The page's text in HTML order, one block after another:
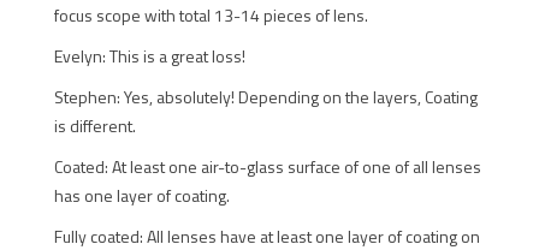
focus scope with total 13-14 pieces of lens.
Evelyn: This is a great loss!
Stephen: Yes, absolutely! Depending on the layers, Coating
is different.
Coated: At least one air-to-glass surface of one of all lenses
has one layer of coating.
Fully coated: All lenses have at least one layer of coating on